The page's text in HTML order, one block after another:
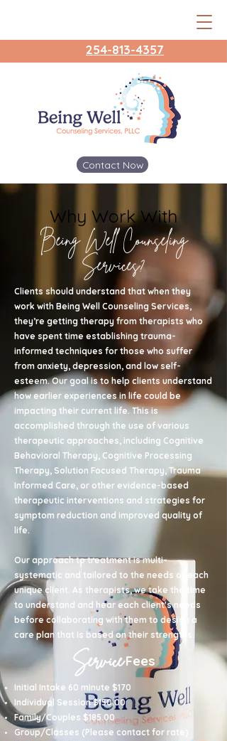
254-813-4357
Contact Now
Why Work With
Being Well Counseling
Services?
Clients should understand that when they
work with Being Well Counseling Services,
they’re getting therapy from therapists who
have spent time establishing trauma-
informed techniques for those who suffer
from anxiety, depression, and low self-
esteem. Our goal is to help clients understand
how earlier experiences in life could be
impacting their current life. This is
accomplished through the use of various
therapeutic approaches, including Cognitive
Behavioral Therapy, Cognitive Processing
Therapy, Solution Focused Therapy, Trauma
Informed Care, or other evidence-based
therapeutic interventions and strategies for
symptom reduction and improved quality of
life.
Our approach to treatment is multi-
systematic and tailored to the needs of each
unique client. As therapists, we take the time
to understand and hear each client's needs
before collaborating with them to design a
care plan that is based on their strengths.
ServiceFees
Initial Intake 60 minute $170
Individual Session $150.00
Family/Couples $185.00
Group/Classes (Please contact for rate)